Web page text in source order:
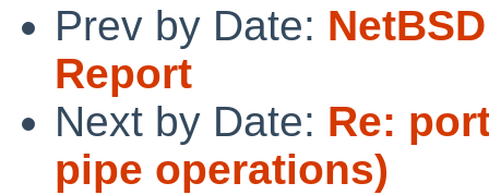
Prev by Date:
Report
Next by Date: Re:
pipe operations)